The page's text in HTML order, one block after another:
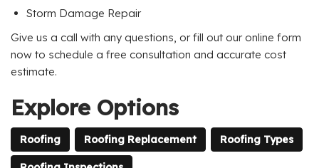
Storm Damage Repair
Give us a call with any questions, or fill out our online form
now to schedule a free consultation and accurate cost
estimate.
Explore Options
Roofing Roofing Replacement Roofing Types